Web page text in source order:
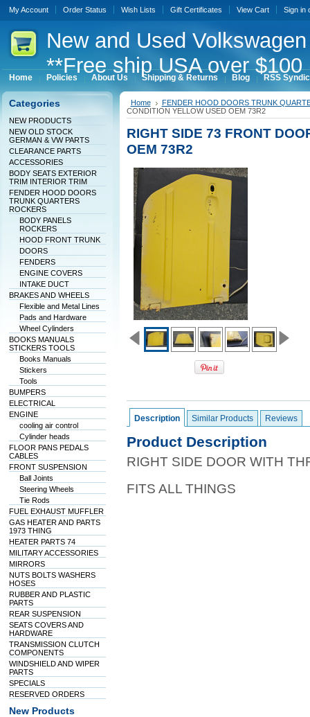
My Account Order Status Wish Lists Gift Certificates View Cart Sign in
Newand Used
**Free ship USA over
Home Policies About Us Shipping & Returns Blog RSS
Categories
NEW PRODUCTS
NEW OLD STOCK
GERMAN & VW PARTS
CLEARANCE PARTS
ACCESSORIES
BODY SEATS EXTERIOR
TRIM INTERIOR TRIM
FENDER HOOD DOORS
TRUNK QUARTERS
ROCKERS
BODY PANELS
ROCKERS
HOOD FRONT TRUNK
DOORS
FENDERS
ENGINE COVERS
INTAKE DUCT
BRAKES AND WHEELS
Flexible and Metal Lines
Pads and Hardware
Wheel Cylinders
BOOKS MANUALS
STICKERS TOOLS
Books Manuals
Stickers
Tools
BUMPERS
ELECTRICAL
ENGINE
cooling air control
Cylinder heads
FLOOR PANS PEDALS
CABLES
FRONT SUSPENSION
Ball Joints
Steering Wheels
Tie Rods
FUEL EXHAUST MUFFLER
GAS HEATER AND PARTS
1973 THING
HEATER PARTS 74
MILITARY ACCESSORIES
MIRRORS
NUTS BOLTS WASHERS
HOSES
RUBBER AND PLASTIC
PARTS
REAR SUSPENSION
SEATS COVERS AND
HARDWARE
TRANSMISSION CLUTCH
COMPONENTS
WINDSHIELD AND WIPER
PARTS
SPECIALS
RESERVED ORDERS
New Products
Home
FENDER HOOD DOORS TRUNK
CONDITION YELLOW USED OEM 73R2
RIGHT SIDE 73 FRONT
OEM 73R2
Description Similar Products Reviews
Product Description
RIGHT SIDE DOOR WITH
FITS ALL THINGS